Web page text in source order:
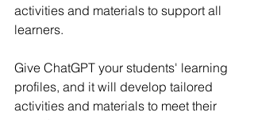
activities and materials to support all
learners.
Give ChatGPT your students' learning
profiles, and it will develop tailored
activities and materials to meet their